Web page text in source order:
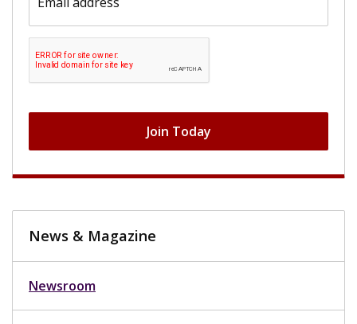
Join Today
News & Magazine
Newsroom